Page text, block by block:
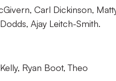
Carl Dickinson,
Ajay Leitch-Smith.
Ryan Boot, Theo